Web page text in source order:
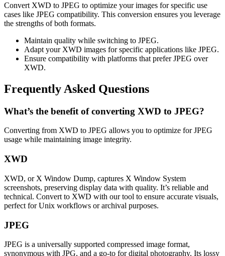
Convert XWD to JPEG to optimize your images for specific use
cases like JPEG compatibility. This conversion ensures you leverage
the strengths of both formats.
Maintain quality while switching to JPEG.
Adapt your XWD images for specific applications like JPEG.
Ensure compatibility with platforms that prefer JPEG over
XWD.
Frequently Asked Questions
What’s the benefit of converting XWD to JPEG?
Converting from XWD to JPEG allows you to optimize for JPEG
usage while maintaining image integrity.
XWD
XWD, or X Window Dump, captures X Window System
screenshots, preserving display data with quality. It’s reliable and
technical. Convert to XWD with our tool to ensure accurate visuals,
perfect for Unix workflows or archival purposes.
JPEG
JPEG is a universally supported compressed image format,
synonymous with JPG, and a go-to for digital photography. Its lossy